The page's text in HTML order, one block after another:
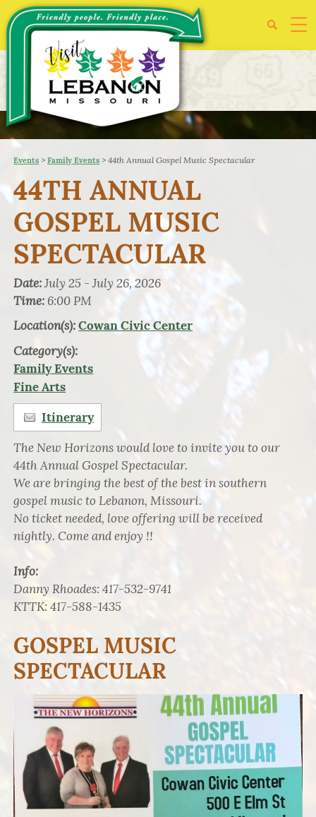
Events >Family Events >44th Annual Gospel Music Spectacular
44TH ANNUAL
GOSPEL MUSIC
SPECTACULAR
Date:July 25 - July 26, 2026
Time: 6:00 PM
Location(s):Cowan Civic Center
Category(s):
Family Events
Fine Arts
Itinerary
The New Horizons would love to invite you to our
44th Annual Gospel Spectacular.
We are bringing the best of the best in southern
gospel music to Lebanon, Missouri.
No ticket needed, love offering will be received
nightly. Come and enjoy !!
Info:
Danny Rhoades: 417-532-9741
KTTK: 417-588-1435
GOSPEL MUSIC
SPECTACULAR